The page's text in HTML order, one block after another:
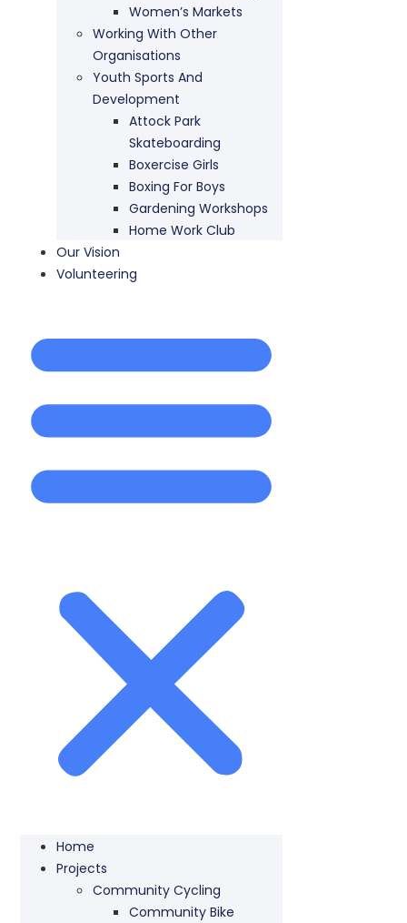
Women’s Markets
Working With Other
Organisations
Youth Sports And
Development
Attock Park
Skateboarding
Boxercise Girls
Boxing For Boys
Gardening Workshops
Home Work Club
Our Vision
Volunteering
Home
Projects
Community Cycling
Community Bike